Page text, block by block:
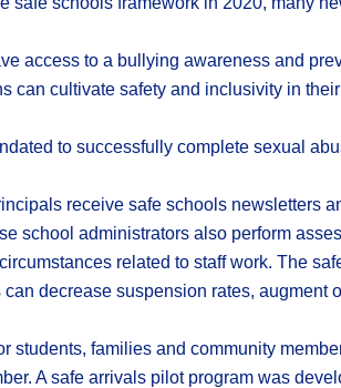
access to a bullying awareness and
can cultivate safety and inclusivity in
to successfully complete sexual
receive safe schools newsletters
school administrators also perform
related to staff work. The
can decrease suspension rates,
students, families and community
A safe arrivals pilot program was